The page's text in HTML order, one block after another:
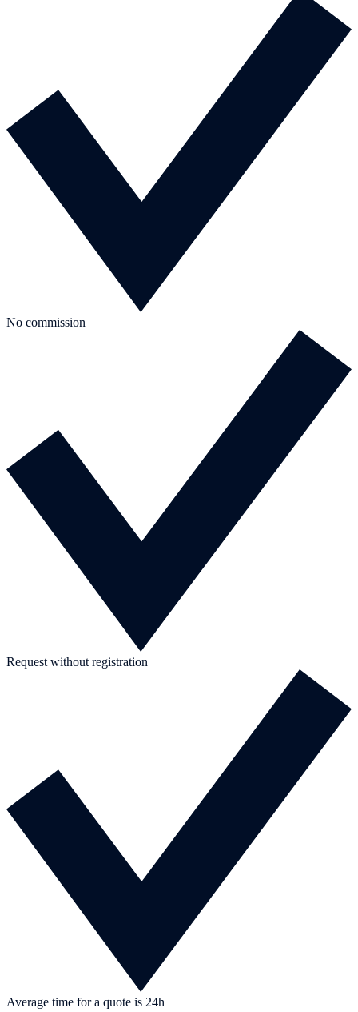
No commission
Request without registration
Average time for a quote is 24h